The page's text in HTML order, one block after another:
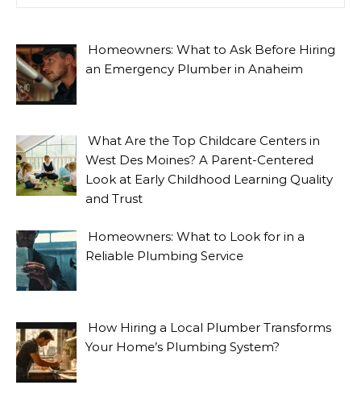
Homeowners: What to Ask Before Hiring
an Emergency Plumber in Anaheim
What Are the Top Childcare Centers in
West Des Moines? A Parent-Centered
Look at Early Childhood Learning Quality
and Trust
Homeowners: What to Look for in a
Reliable Plumbing Service
How Hiring a Local Plumber Transforms
Your Home’s Plumbing System?